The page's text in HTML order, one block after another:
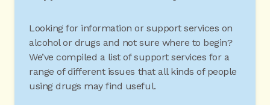
Looking for information or support services on
alcohol or drugs and not sure where to begin?
We’ve compiled a list of support services for a
range of different issues that all kinds of people
using drugs may find useful.